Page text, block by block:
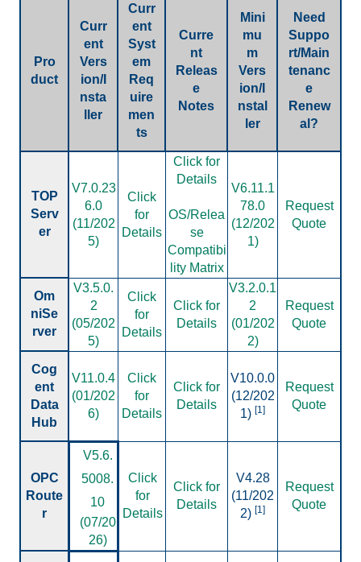
Pro
duct
Curr
ent
Vers
ion/I
nsta
ller
Curr
ent
Syst
em
Req
uire
men
ts
Curre
nt
Releas
e
Notes
Mini
mu
m
Vers
ion/I
nstal
ler
Need
Suppo
rt/Main
tenanc
e
Renew
al?
TOP
Serv
er
V7.0.23
6.0
(11/202
5)
Click
for
Details
Click for
Details
OS/Relea
se
Compatibi
lity Matrix
V6.11.1
78.0
(12/202
1)
Request
Quote
Om
niSe
rver
V3.5.0.
2
(05/202
5)
Click
for
Details
Click for
Details
V3.2.0.1
2
(01/202
2)
Request
Quote
Cog
ent
Data
Hub
V11.0.4
(01/202
6)
Click
for
Details
Click for
Details
V10.0.0
(12/202
1) [1]
Request
Quote
OPC
Route
r
V5.6.
5008.
10
(07/20
26)
Click
for
Details
Click for
Details
V4.28
(11/202
2) [1]
Request
Quote